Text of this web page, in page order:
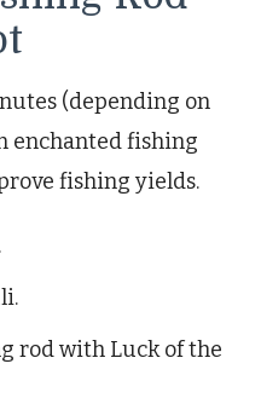
(depending on
enchanted fishing
fishing yields.
rod with Luck of the